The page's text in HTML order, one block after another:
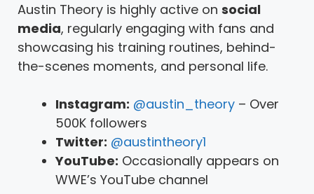
Austin Theory is highly active on social
media, regularly engaging with fans and
showcasing his training routines, behind-
the-scenes moments, and personal life.
Instagram: @austin_theory – Over
500K followers
Twitter: @austintheory1
YouTube: Occasionally appears on
WWE’s YouTube channel